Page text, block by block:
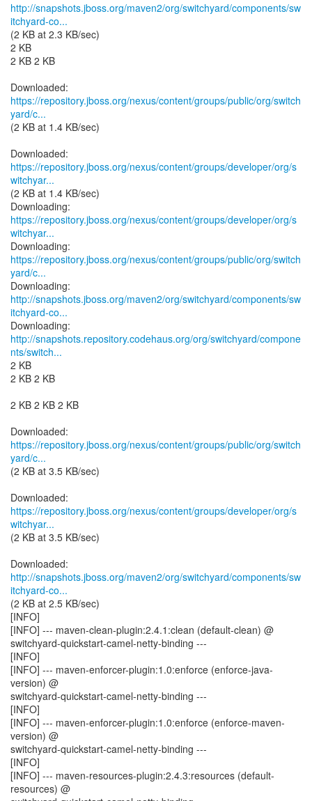
http://snapshots.jboss.org/maven2/org/switchyard/components/sw
itchyard-co...
(2 KB at 2.3 KB/sec)
2 KB
2 KB 2 KB
https://repository.jboss.org/nexus/content/groups/public/org/switch
yard/c...
(2 KB at 1.4 KB/sec)
https://repository.jboss.org/nexus/content/groups/developer/org/s
witchyar...
(2 KB at 1.4 KB/sec)
https://repository.jboss.org/nexus/content/groups/developer/org/s
witchyar...
https://repository.jboss.org/nexus/content/groups/public/org/switch
yard/c...
http://snapshots.jboss.org/maven2/org/switchyard/components/sw
itchyard-co...
http://snapshots.repository.codehaus.org/org/switchyard/compone
nts/switch...
2 KB
2 KB 2 KB
2 KB 2 KB 2 KB
https://repository.jboss.org/nexus/content/groups/public/org/switch
yard/c...
(2 KB at 3.5 KB/sec)
https://repository.jboss.org/nexus/content/groups/developer/org/s
witchyar...
(2 KB at 3.5 KB/sec)
http://snapshots.jboss.org/maven2/org/switchyard/components/sw
itchyard-co...